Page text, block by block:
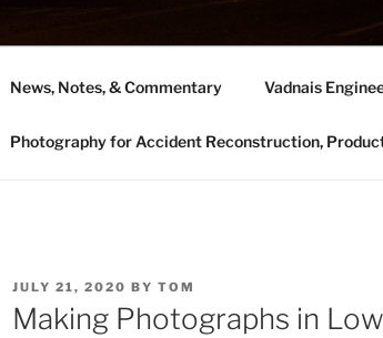
News, Notes, & Commentary Vadnais
Photography for Accident Reconstruction,
POSTED
ON
JULY 21, 2020 BY TOM
Making Photographs in